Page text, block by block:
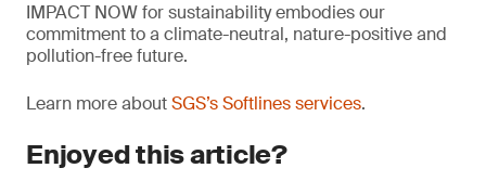
IMPACT NOW for sustainability embodies our
commitment to a climate-neutral, nature-positive and
pollution-free future.
Learn more aboutSGS’s Softlines services.
Enjoyed this article?